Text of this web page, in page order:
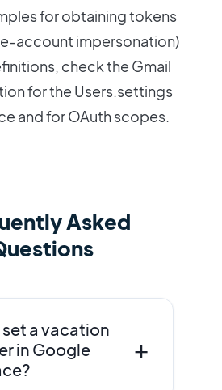
for obtaining tokens
account impersonation)
check the Gmail
for the Users.settings
and for OAuth scopes.
Asked
set a vacation
in Google
+